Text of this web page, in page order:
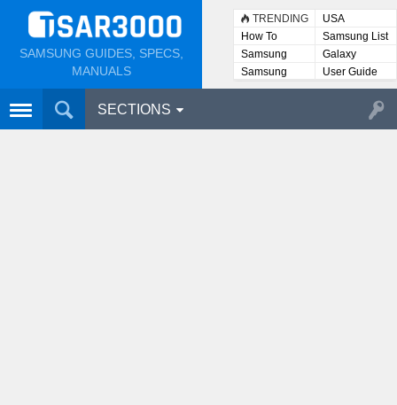
SAMSUNG GUIDES, SPECS,
MANUALS
TRENDING
USA
How To
Samsung List
Samsung
Lists
Galaxy
Samsung
User
User Guide
SECTIONS